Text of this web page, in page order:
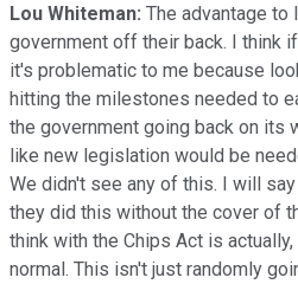
Lou Whiteman: The advantage
government off their back. I think
it's problematic to me because
hitting the milestones needed to
the government going back on its
like new legislation would be
We didn't see any of this. I will
they did this without the cover of
think with the Chips Act is
normal. This isn't just randomly